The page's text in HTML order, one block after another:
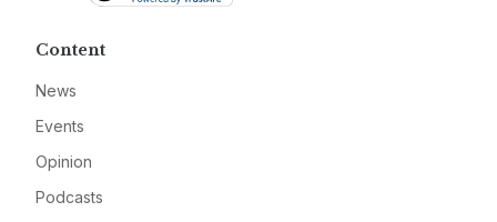
Content
News
Events
Opinion
Podcasts